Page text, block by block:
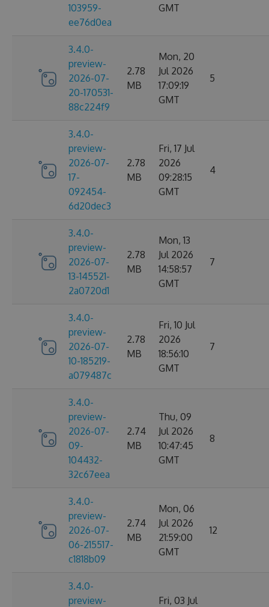
103959-
ee76d0ea
GMT
3.4.0-
preview-
2026-07-
20-170531-
88c224f9
2.78
MB
Mon, 20
Jul 2026
17:09:19
GMT
5
3.4.0-
preview-
2026-07-
17-
092454-
6d20dec3
2.78
MB
Fri, 17 Jul
2026
09:28:15
GMT
4
3.4.0-
preview-
2026-07-
13-145521-
2a0720d1
2.78
MB
Mon, 13
Jul 2026
14:58:57
GMT
7
3.4.0-
preview-
2026-07-
10-185219-
a079487c
2.78
MB
Fri, 10 Jul
2026
18:56:10
GMT
7
3.4.0-
preview-
2026-07-
09-
104432-
32c67eea
2.74
MB
Thu, 09
Jul 2026
10:47:45
GMT
8
3.4.0-
preview-
2026-07-
06-215517-
c1818b09
2.74
MB
Mon, 06
Jul 2026
21:59:00
GMT
12
3.4.0-
preview-
Fri, 03 Jul